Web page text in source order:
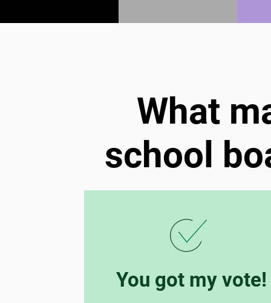
What
school
You got my vote!